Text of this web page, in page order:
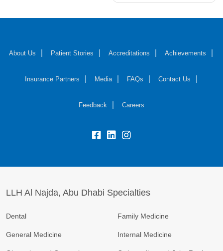
About Us Patient Stories Accreditations Achievements
Insurance Partners Media FAQs Contact Us
Feedback Careers
LLH Al Najda, Abu Dhabi Specialties
Dental Family Medicine
General Medicine Internal Medicine